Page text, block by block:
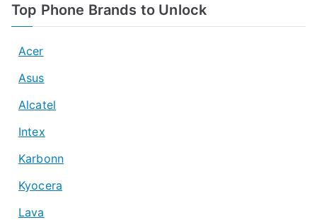
Top Phone Brands to Unlock
Acer
Asus
Alcatel
Intex
Karbonn
Kyocera
Lava